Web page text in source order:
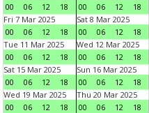
00
06 12 18
00
06 12 18
Fri 7 Mar 2025
00
06 12 18
Sat 8 Mar 2025
00
06 12 18
Tue 11 Mar 2025
00
06 12 18
Wed 12 Mar 2025
00
06 12 18
Sat 15 Mar 2025
00
06 12 18
Sun 16 Mar 2025
00
06 12 18
Wed 19 Mar 2025
00
06 12 18
Thu 20 Mar 2025
00
06 12 18